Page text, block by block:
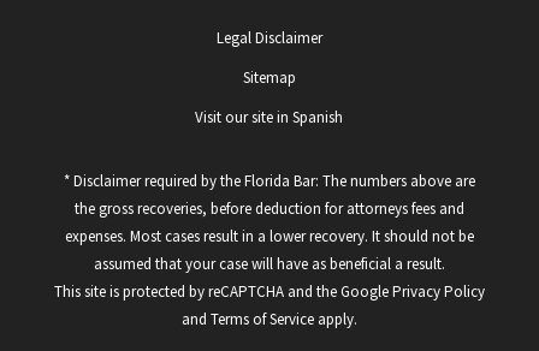
Legal Disclaimer
Sitemap
Visit our site in Spanish
* Disclaimer required by the Florida Bar: The numbers above are
the gross recoveries, before deduction for attorneys fees and
expenses. Most cases result in a lower recovery. It should not be
assumed that your case will have as beneficial a result.
This site is protected by reCAPTCHA and the GooglePrivacy Policy
and Terms of Serviceapply.